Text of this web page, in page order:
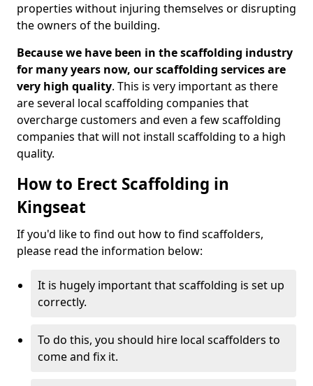
properties without injuring themselves or disrupting
the owners of the building.
Because we have been in the scaffolding industry
for many years now, our scaffolding services are
very high quality. This is very important as there
are several local scaffolding companies that
overcharge customers and even a few scaffolding
companies that will not install scaffolding to a high
quality.
How to Erect Scaffolding in
Kingseat
If you'd like to find out how to find scaffolders,
please read the information below:
It is hugely important that scaffolding is set up
correctly.
To do this, you should hire local scaffolders to
come and fix it.